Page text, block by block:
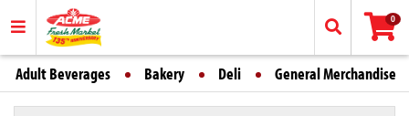
0
Adult Beverages Bakery Deli General Merchandise